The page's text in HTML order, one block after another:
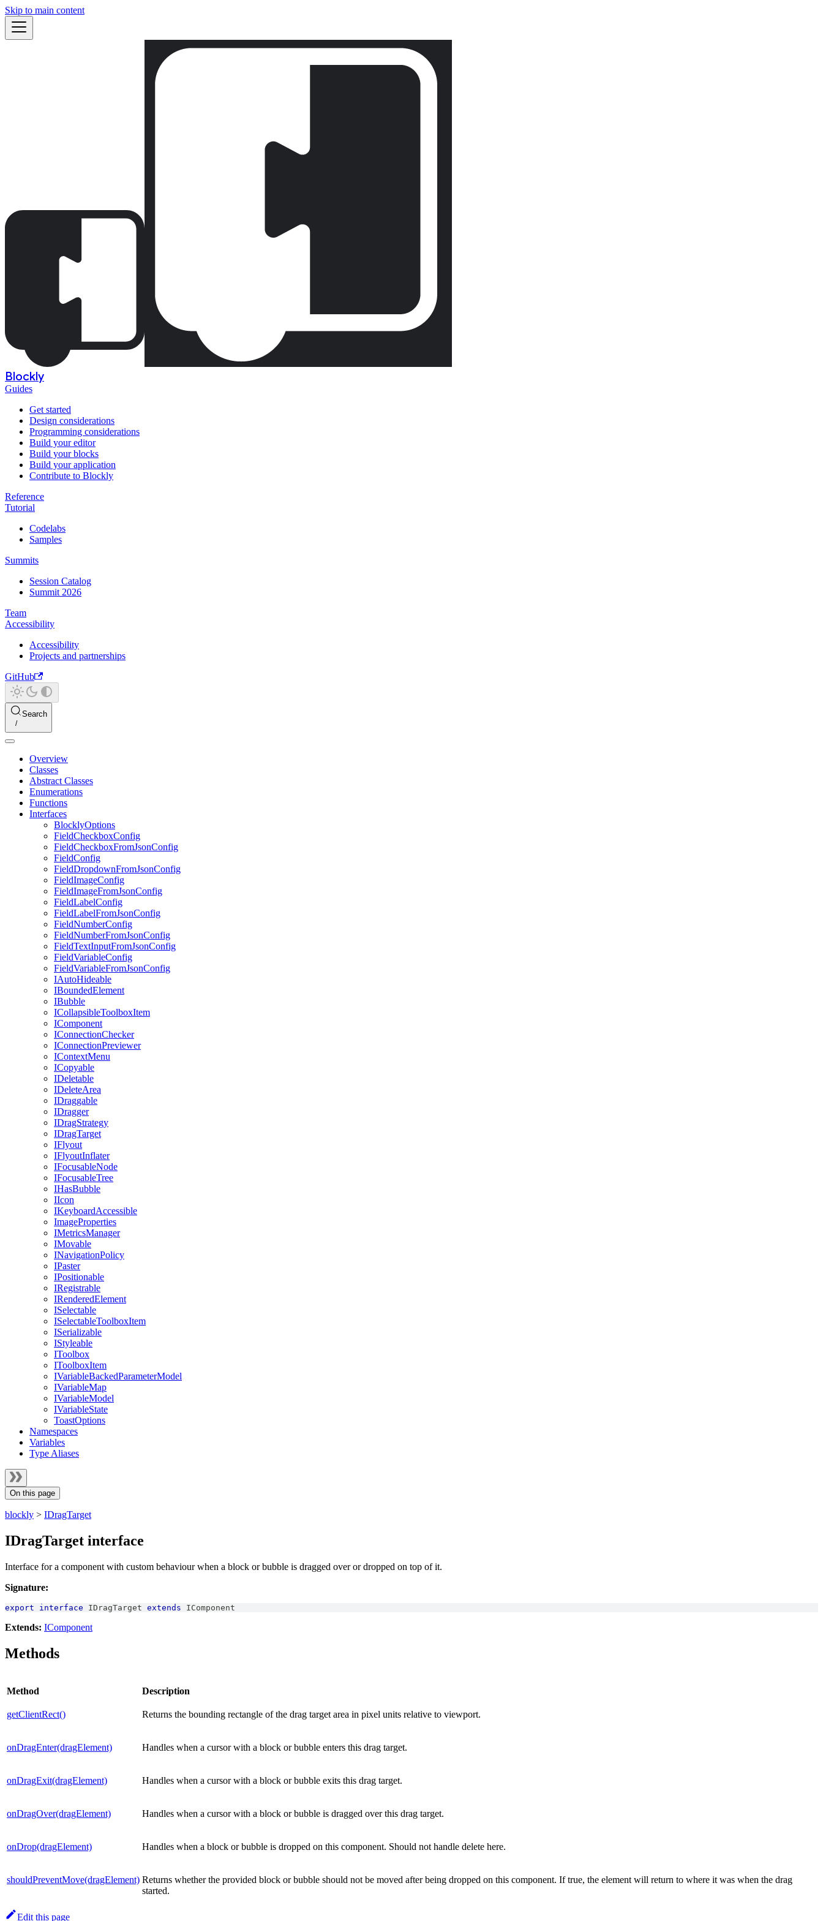
Skip to main content
Blockly
Guides
Get started
Design considerations
Programming considerations
Build your editor
Build your blocks
Build your application
Contribute to Blockly
Reference
Tutorial
Codelabs
Samples
Summits
Session Catalog
Summit 2026
Team
Accessibility
Accessibility
Projects and partnerships
GitHub
Search
Overview
Classes
Abstract Classes
Enumerations
Functions
Interfaces
BlocklyOptions
FieldCheckboxConfig
FieldCheckboxFromJsonConfig
FieldConfig
FieldDropdownFromJsonConfig
FieldImageConfig
FieldImageFromJsonConfig
FieldLabelConfig
FieldLabelFromJsonConfig
FieldNumberConfig
FieldNumberFromJsonConfig
FieldTextInputFromJsonConfig
FieldVariableConfig
FieldVariableFromJsonConfig
IAutoHideable
IBoundedElement
IBubble
ICollapsibleToolboxItem
IComponent
IConnectionChecker
IConnectionPreviewer
IContextMenu
ICopyable
IDeletable
IDeleteArea
IDraggable
IDragger
IDragStrategy
IDragTarget
IFlyout
IFlyoutInflater
IFocusableNode
IFocusableTree
IHasBubble
IIcon
IKeyboardAccessible
ImageProperties
IMetricsManager
IMovable
INavigationPolicy
IPaster
IPositionable
IRegistrable
IRenderedElement
ISelectable
ISelectableToolboxItem
ISerializable
IStyleable
IToolbox
IToolboxItem
IVariableBackedParameterModel
IVariableMap
IVariableModel
IVariableState
ToastOptions
Namespaces
Variables
Type Aliases
On this page
blockly > IDragTarget
IDragTarget interface
Interface for a component with custom behaviour when a block or bubble is dragged over or dropped on top of it.
Signature:
export interface IDragTarget extends IComponent
Extends: IComponent
Methods
Method Description
getClientRect() Returns the bounding rectangle of the drag target area in pixel units relative to viewport.
onDragEnter(dragElement) Handles when a cursor with a block or bubble enters this drag target.
onDragExit(dragElement) Handles when a cursor with a block or bubble exits this drag target.
onDragOver(dragElement) Handles when a cursor with a block or bubble is dragged over this drag target.
onDrop(dragElement) Handles when a block or bubble is dropped on this component. Should not handle delete here.
shouldPreventMove(dragElement) Returns whether the provided block or bubble should not be moved after being dropped on this component. If true, the element will return to where it was when the drag
started.
Edit this page